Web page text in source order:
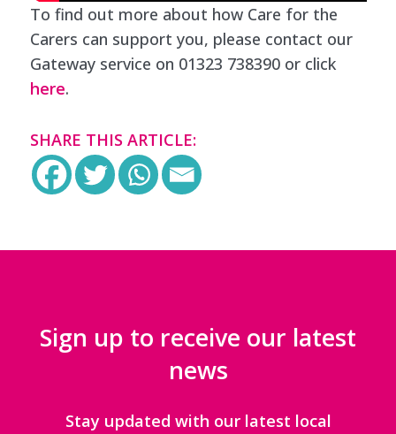
To find out more about how Care for the
Carers can support you, please contact our
Gateway service on 01323 738390 or click
here.
SHARE THIS ARTICLE:
Sign up to receive our latest
news
Stay updated with our latest local